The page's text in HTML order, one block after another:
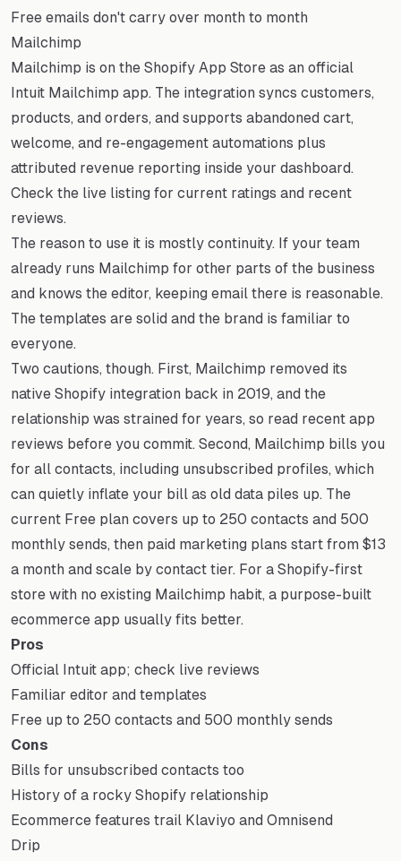
Free emails don't carry over month to month
Mailchimp
Mailchimp is on the Shopify App Store as an official
Intuit Mailchimp app. The integration syncs customers,
products, and orders, and supports abandoned cart,
welcome, and re-engagement automations plus
attributed revenue reporting inside your dashboard.
Check the live listing for current ratings and recent
reviews.
The reason to use it is mostly continuity. If your team
already runs Mailchimp for other parts of the business
and knows the editor, keeping email there is reasonable.
The templates are solid and the brand is familiar to
everyone.
Two cautions, though. First, Mailchimp removed its
native Shopify integration back in 2019, and the
relationship was strained for years, so read recent app
reviews before you commit. Second, Mailchimp bills you
for all contacts, including unsubscribed profiles, which
can quietly inflate your bill as old data piles up. The
current Free plan covers up to 250 contacts and 500
monthly sends, then paid marketing plans start from $13
a month and scale by contact tier. For a Shopify-first
store with no existing Mailchimp habit, a purpose-built
ecommerce app usually fits better.
Pros
Official Intuit app; check live reviews
Familiar editor and templates
Free up to 250 contacts and 500 monthly sends
Cons
Bills for unsubscribed contacts too
History of a rocky Shopify relationship
Ecommerce features trail Klaviyo and Omnisend
Drip